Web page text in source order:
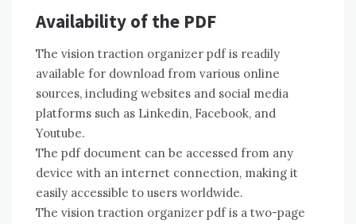
Availability of the PDF
The vision traction organizer pdf is readily
available for download from various online
sources, including websites and social media
platforms such as Linkedin, Facebook, and
Youtube.
The pdf document can be accessed from any
device with an internet connection, making it
easily accessible to users worldwide.
The vision traction organizer pdf is a two-page